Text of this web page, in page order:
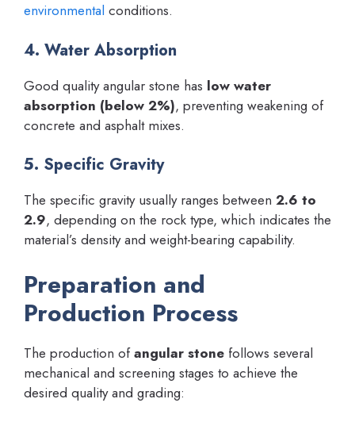
environmental conditions.
4. Water Absorption
Good quality angular stone has low water
absorption (below 2%), preventing weakening of
concrete and asphalt mixes.
5. Specific Gravity
The specific gravity usually ranges between 2.6 to
2.9, depending on the rock type, which indicates the
material’s density and weight-bearing capability.
Preparation and
Production Process
The production ofangular stone follows several
mechanical and screening stages to achieve the
desired quality and grading: